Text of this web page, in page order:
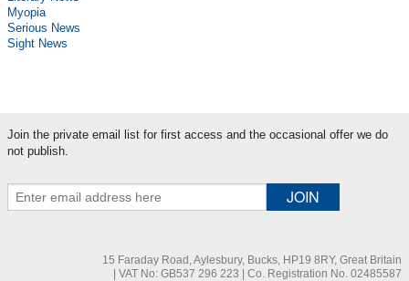
Myopia
Serious News
Sight News
Join the private email list for first access and the occasional offer we do
not publish.
15 Faraday Road, Aylesbury, Bucks, HP19 8RY, Great Britain
| VAT No: GB537 296 223 | Co. Registration No. 02485587